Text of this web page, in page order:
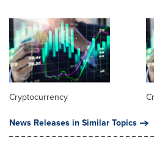
Cryptocurrency
News Releases in Similar Topics